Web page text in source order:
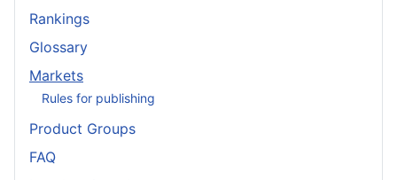
Rankings
Glossary
Markets
Rules for publishing
Product Groups
FAQ